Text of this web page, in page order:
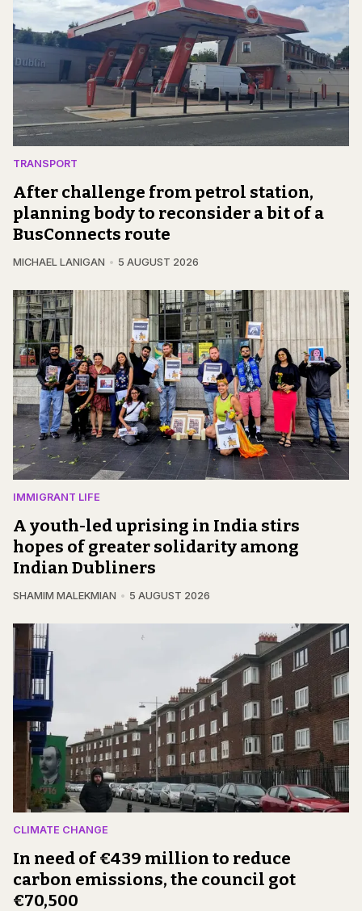
TRANSPORT
After challenge from petrol station,
planning body to reconsider a bit of a
BusConnects route
MICHAEL LANIGAN 5 AUGUST 2026
IMMIGRANT LIFE
A youth-led uprising in India stirs
hopes of greater solidarity among
Indian Dubliners
SHAMIM MALEKMIAN 5 AUGUST 2026
CLIMATE CHANGE
In need of €439 million to reduce
carbon emissions, the council got
€70,500